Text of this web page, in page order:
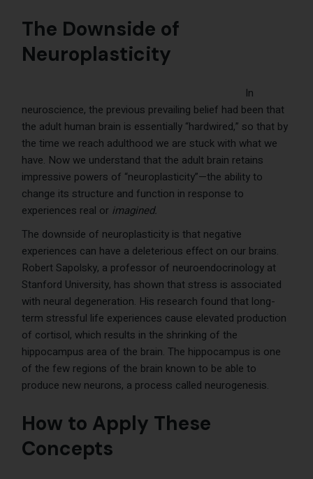
The Downside of
Neuroplasticity
In
neuroscience, the previous prevailing belief had been that
the adult human brain is essentially “hardwired,” so that by
the time we reach adulthood we are stuck with what we
have. Now we understand that the adult brain retains
impressive powers of “neuroplasticity”—the ability to
change its structure and function in response to
experiences real or imagined.
The downside of neuroplasticity is that negative
experiences can have a deleterious effect on our brains.
Robert Sapolsky, a professor of neuroendocrinology at
Stanford University, has shown that stress is associated
with neural degeneration. His research found that long-
term stressful life experiences cause elevated production
of cortisol, which results in the shrinking of the
hippocampus area of the brain. The hippocampus is one
of the few regions of the brain known to be able to
produce new neurons, a process called neurogenesis.
How to Apply These
Concepts